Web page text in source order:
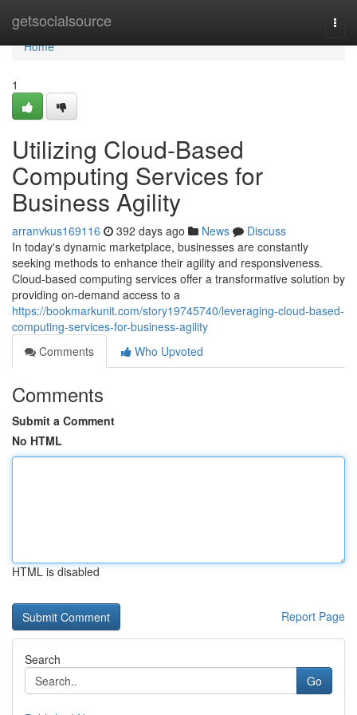
getsocialsource
Home
Home
1
Utilizing Cloud-Based
Computing Services for
Business Agility
arranvkus169116 392 days ago News
Discuss
In today's dynamic marketplace, businesses are constantly
seeking methods to enhance their agility and responsiveness.
Cloud-based computing services offer a transformative solution by
providing on-demand access to a
https://bookmarkunit.com/story19745740/leveraging-cloud-based-
computing-services-for-business-agility
Comments
Who Upvoted
Comments
Submit a Comment
No HTML
HTML is disabled
Report Page
Search
Go